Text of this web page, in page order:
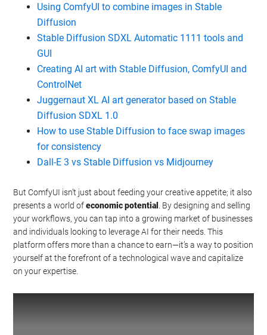
Using ComfyUI to combine images in Stable
Diffusion
Stable Diffusion SDXL Automatic 1111 tools and
GUI
Creating AI art with Stable Diffusion, ComfyUI and
ControlNet
Juggernaut XL AI art generator based on Stable
Diffusion SDXL 1.0
How to use Stable Diffusion to face swap images
for consistency
Dall-E 3 vs Stable Diffusion vs Midjourney
But ComfyUI isn’t just about feeding your creative appetite; it also
presents a world ofeconomic potential
. By designing and selling
your workflows, you can tap into a growing market of businesses
and individuals looking to leverage AI for their needs. This
platform offers more than a chance to earn—it’s a way to position
yourself at the forefront of a technological wave and capitalize
on your expertise.